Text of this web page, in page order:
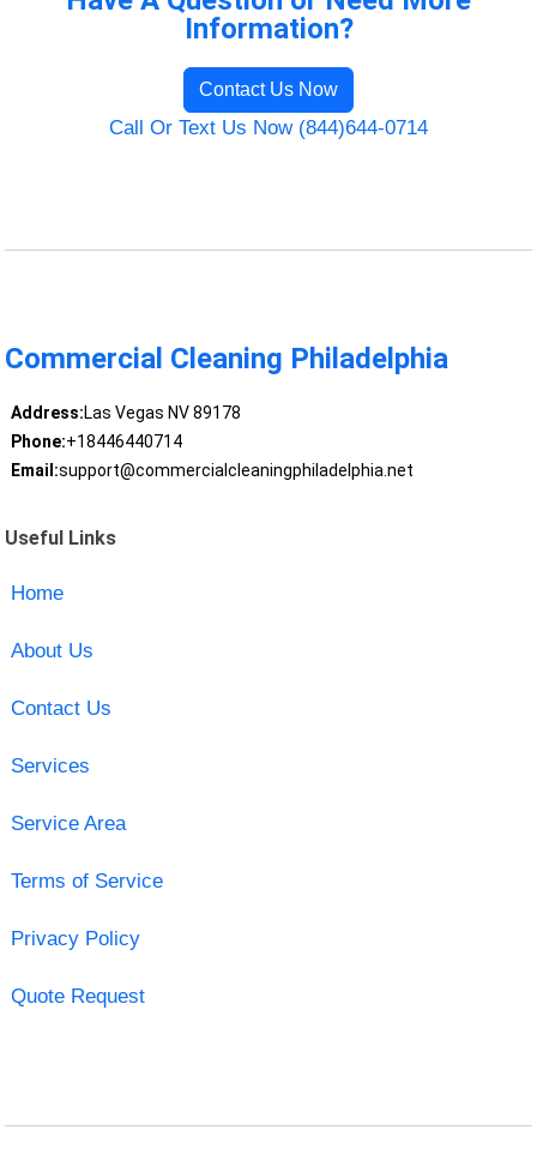
Information?
Contact Us Now
Call Or Text Us Now (844)644-0714
Commercial Cleaning Philadelphia
Address:Las Vegas NV 89178
Phone:+18446440714
Email:support@commercialcleaningphiladelphia.net
Useful Links
Home
About Us
Contact Us
Services
Service Area
Terms of Service
Privacy Policy
Quote Request